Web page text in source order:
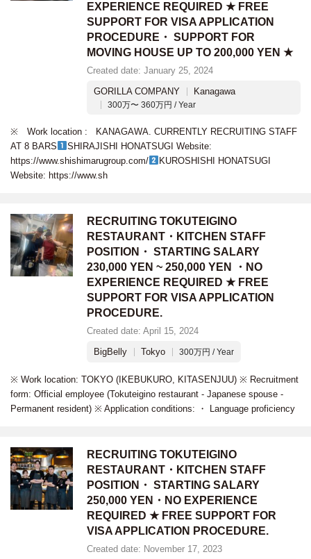
EXPERIENCE REQUIRED ★ FREE
SUPPORT FOR VISA APPLICATION
PROCEDURE・ SUPPORT FOR
MOVING HOUSE UP TO 200,000 YEN ★
Created date: January 25, 2024
GORILLA COMPANY
Kanagawa
300万〜 360万円 / Year
※ Work location : KANAGAWA. CURRENTLY RECRUITING STAFF
AT 8 BARS
SHIRAJISHI HONATSUGI Website:
https://www.shishimarugroup.com/
KUROSHISHI HONATSUGI
Website: https://www.sh
RECRUITING TOKUTEIGINO
RESTAURANT・KITCHEN STAFF
POSITION・ STARTING SALARY
230,000 YEN ~ 250,000 YEN ・NO
EXPERIENCE REQUIRED ★ FREE
SUPPORT FOR VISA APPLICATION
PROCEDURE.
Created date: April 15, 2024
BigBelly
Tokyo 300万円 / Year
※ Work location: TOKYO (IKEBUKURO, KITASENJUU) ※ Recruitment
form: Official employee (Tokuteigino restaurant - Japanese spouse -
Permanent resident) ※ Application conditions: ・ Language proficiency
RECRUITING TOKUTEIGINO
RESTAURANT・KITCHEN STAFF
POSITION・ STARTING SALARY
250,000 YEN・NO EXPERIENCE
REQUIRED ★ FREE SUPPORT FOR
VISA APPLICATION PROCEDURE.
Created date: November 17, 2023